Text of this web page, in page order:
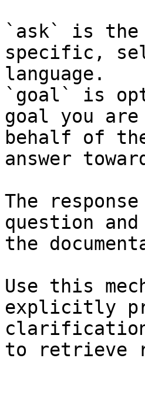
`ask` is the
specific,
language.
`goal` is
goal you
behalf of
answer
The
question
the
Use this
explicitly